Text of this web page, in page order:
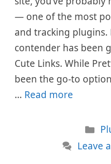
— one of the most
and tracking plugins.
contender has been
Cute Links. While
been the go-to
… Read more
Leave